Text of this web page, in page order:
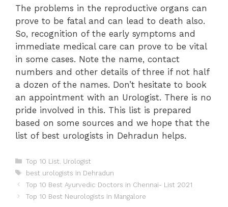
The problems in the reproductive organs can
prove to be fatal and can lead to death also.
So, recognition of the early symptoms and
immediate medical care can prove to be vital
in some cases. Note the name, contact
numbers and other details of three if not half
a dozen of the names. Don’t hesitate to book
an appointment with an Urologist. There is no
pride involved in this. This list is prepared
based on some sources and we hope that the
list of best urologists in Dehradun helps.
Categories
Top 10 List Urologist
Tags
best urologists in Dehradun
Post
navigation
Top 10 Best Ayurvedic Doctors in Chennai- List 2021
Top 10 Best Neurologists in Mangalore